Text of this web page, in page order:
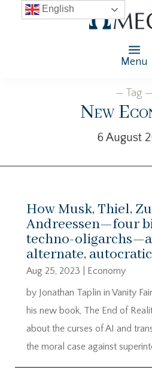
Menu
— Tag —
New
6 August
How Musk, Thiel,
Andreessen—four
techno-
alternate,
Aug 25, 2023
Economy
by Jonathan Taplin in Vanity
his new book, The End of
about the curses of AI and
the moral case against
English